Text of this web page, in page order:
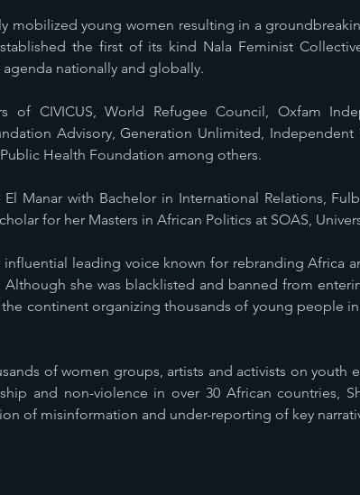
mobilized young women resulting in a
the first of its kind Nala Feminist
nationally and globally.
CIVICUS, World Refugee Council, Oxfam
Advisory, Generation Unlimited, Independent
Health Foundation among others.
Manar with Bachelor in International Relations,
for her Masters in African Politics at SOAS,
influential leading voice known for rebranding Africa
she was blacklisted and banned from
continent organizing thousands of young people
of women groups, artists and activists on youth
and non-violence in over 30 African countries,
of misinformation and under-reporting of key